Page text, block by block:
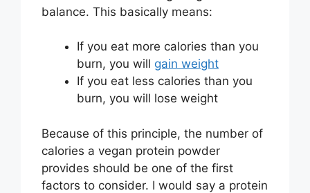
balance. This basically means:
If you eat more calories than you
burn, you will gain weight
If you eat less calories than you
burn, you will lose weight
Because of this principle, the number of
calories a vegan protein powder
provides should be one of the first
factors to consider. I would say a protein